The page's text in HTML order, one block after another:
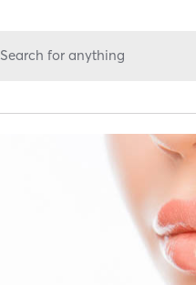
Search for anything